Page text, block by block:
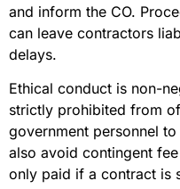
and inform the CO.
can leave contractors
delays.
Ethical conduct is non-
strictly prohibited from
government personnel
also avoid contingent
only paid if a contract is